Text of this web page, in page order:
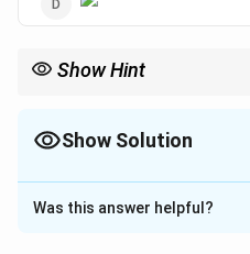
Show Hint
Show Solution
The Correct Option isA
Solution and Explanation
Was this answer helpful?